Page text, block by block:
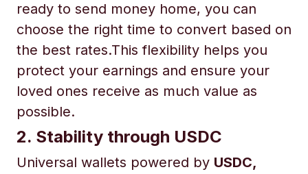
ready to send money home, you can
choose the right time to convert based on
the best rates.This flexibility helps you
protect your earnings and ensure your
loved ones receive as much value as
possible.
2. Stability through USDC
Universal wallets powered by USDC,